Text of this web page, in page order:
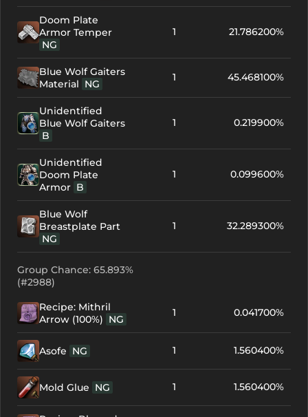
Doom Plate
Armor Temper
NG
1 21.786200%
Blue Wolf Gaiters
Material NG
1 45.468100%
Unidentified
Blue Wolf Gaiters
B
1 0.219900%
Unidentified
Doom Plate
Armor B
1 0.099600%
Blue Wolf
Breastplate Part
NG
1 32.289300%
Group Chance: 65.893%
(#2988)
Recipe: Mithril
Arrow (100%) NG
1 0.041700%
Asofe NG 1 1.560400%
Mold Glue NG 1 1.560400%